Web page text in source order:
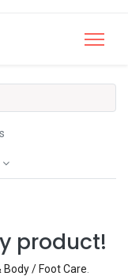
product!
Body / Foot Care